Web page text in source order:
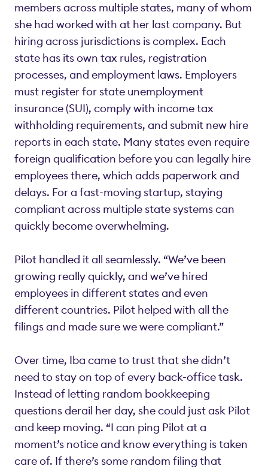
members across multiple states, many of whom
she had worked with at her last company. But
hiring across jurisdictions is complex. Each
state has its own tax rules, registration
processes, and employment laws. Employers
must register for state unemployment
insurance (SUI), comply with income tax
withholding requirements, and submit new hire
reports in each state. Many states even require
foreign qualification before you can legally hire
employees there, which adds paperwork and
delays. For a fast-moving startup, staying
compliant across multiple state systems can
quickly become overwhelming.
Pilot handled it all seamlessly. “We’ve been
growing really quickly, and we’ve hired
employees in different states and even
different countries. Pilot helped with all the
filings and made sure we were compliant.”
Over time, Iba came to trust that she didn’t
need to stay on top of every back-office task.
Instead of letting random bookkeeping
questions derail her day, she could just ask Pilot
and keep moving. “I can ping Pilot at a
moment’s notice and know everything is taken
care of. If there’s some random filing that